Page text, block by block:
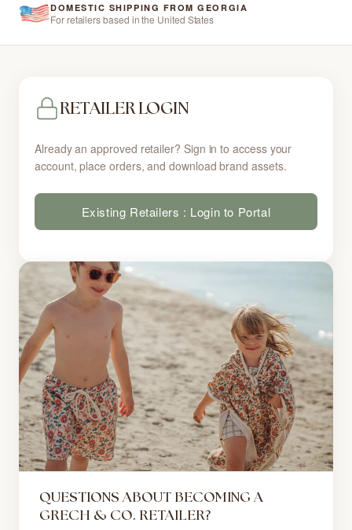
DOMESTIC SHIPPING FROM GEORGIA
For retailers based in the United States
RETAILER LOGIN
Already an approved retailer? Sign in to access your
account, place orders, and download brand assets.
Existing Retailers : Login to Portal
QUESTIONS ABOUT BECOMING A
GRECH & CO. RETAILER?